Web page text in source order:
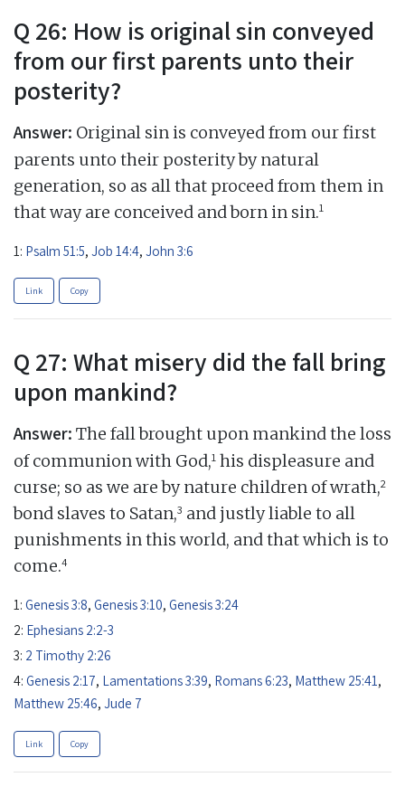
Q 26: How is original sin conveyed
from our first parents unto their
posterity?
Answer: Original sin is conveyed from our first
parents unto their posterity by natural
generation, so as all that proceed from them in
that way are conceived and born in sin.1
1: Psalm 51:5, Job 14:4, John 3:6
Link Copy
Q 27: What misery did the fall bring
upon mankind?
Answer: The fall brought upon mankind the loss
of communion with God,1 his displeasure and
curse; so as we are by nature children of wrath,2
bond slaves to Satan,3 and justly liable to all
punishments in this world, and that which is to
come.4
1: Genesis 3:8, Genesis 3:10, Genesis 3:24
2: Ephesians 2:2-3
3: 2 Timothy 2:26
4: Genesis 2:17, Lamentations 3:39, Romans 6:23, Matthew 25:41,
Matthew 25:46, Jude 7
Link Copy